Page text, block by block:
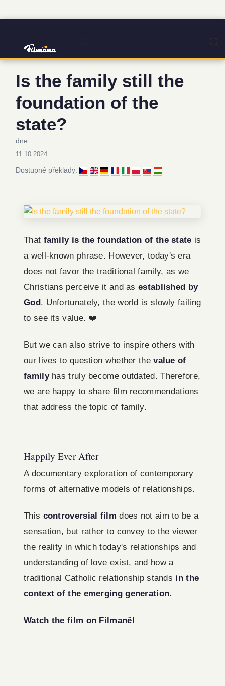
Is the family still the
foundation of the
state?
dne
11.10.2024
Dostupné překlady:
That family is the foundation of the state is
a well-known phrase. However, today's era
does not favor the traditional family, as we
Christians perceive it and asestablished by
God. Unfortunately, the world is slowly failing
to see its value. ❤️‍
But we can also strive to inspire others with
our lives to question whether thevalue of
familyhas truly become outdated. Therefore,
we are happy to share film recommendations
that address the topic of family.
Happily Ever After
A documentary exploration of contemporary
forms of alternative models of relationships.
This controversial film does not aim to be a
sensation, but rather to convey to the viewer
the reality in which today's relationships and
understanding of love exist, and how a
traditional Catholic relationship stands in the
context of the emerging generation.
Watch the film on Filmaně!